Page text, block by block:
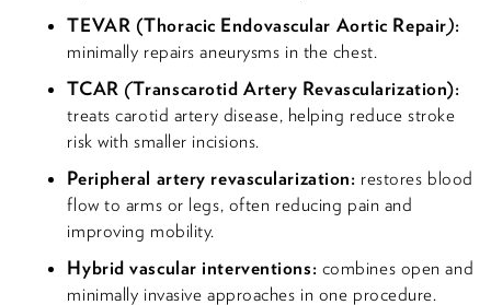
TEVAR (Thoracic Endovascular Aortic Repair):
minimally repairs aneurysms in the chest.
TCAR (Transcarotid Artery Revascularization):
treats carotid artery disease, helping reduce stroke
risk with smaller incisions.
Peripheral artery revascularization: restores blood
flow to arms or legs, often reducing pain and
improving mobility.
Hybrid vascular interventions: combines open and
minimally invasive approaches in one procedure.